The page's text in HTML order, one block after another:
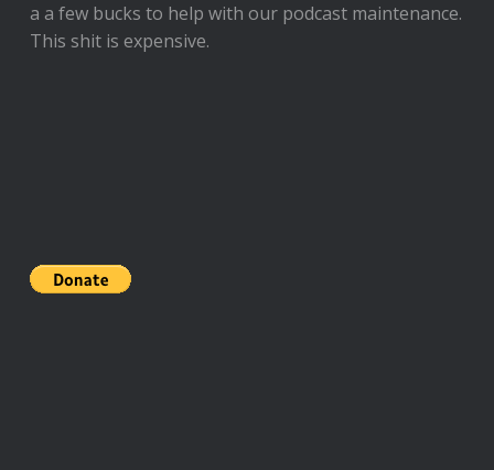
a a few bucks to help with our podcast maintenance.
This shit is expensive.